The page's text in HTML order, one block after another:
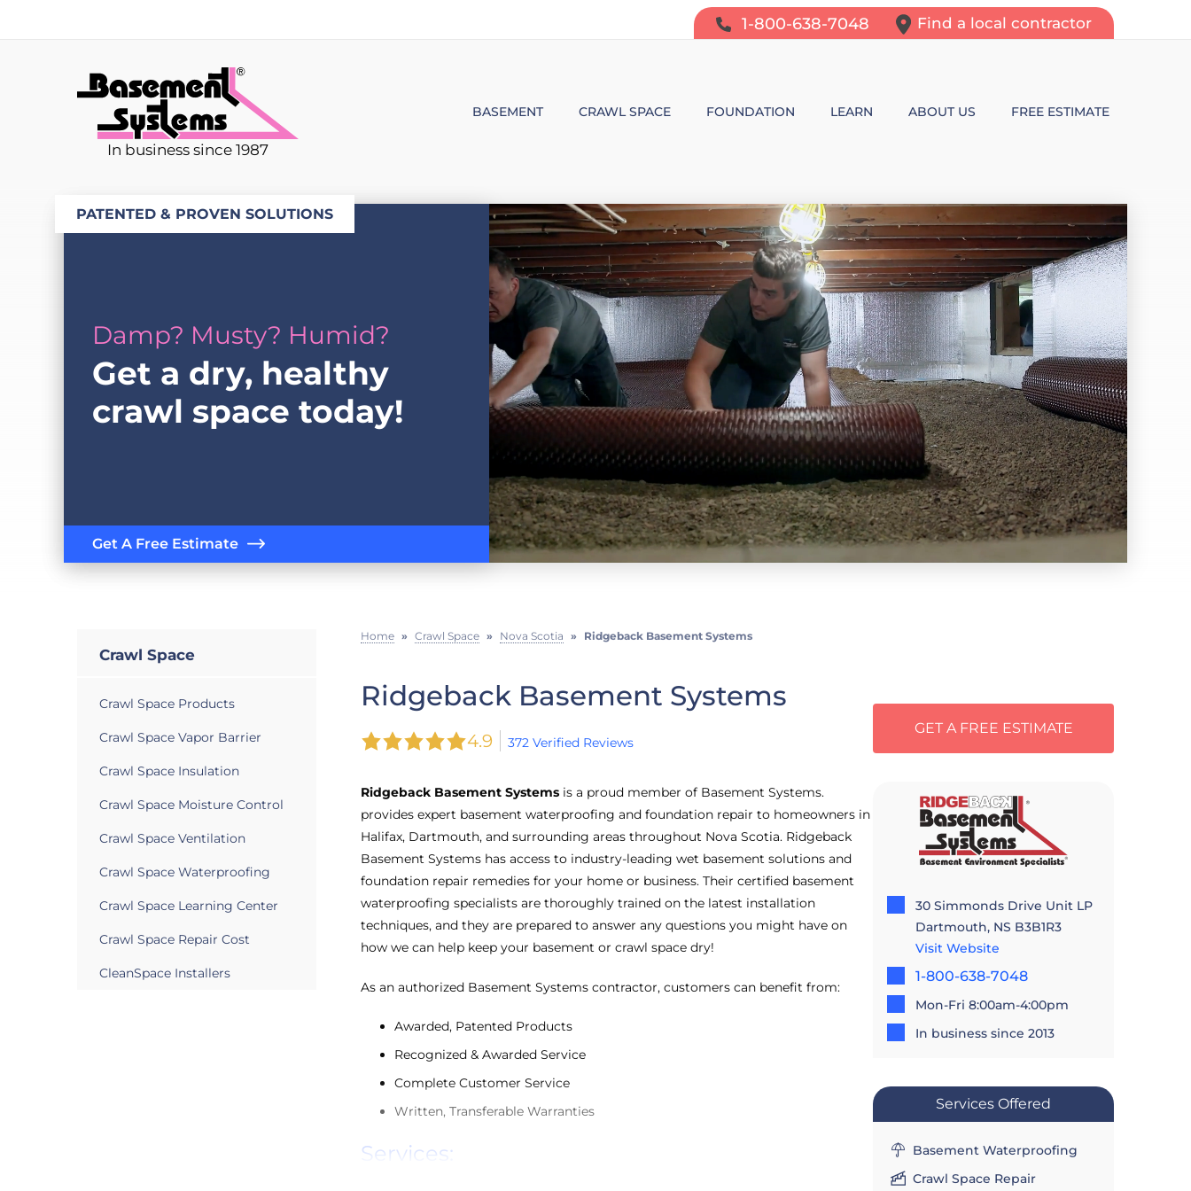
1-800-638-7048 Find a local contractor
In business since 1987
BASEMENT
SUMP PUMP SYSTEMS
DEHUMIDIFICATION
MOLD & ODOR CONTROL
BASEMENT FINISHING
AIR PURIFIER
CRAWL SPACE
CRAWL SPACE PRODUCTS
CRAWL SPACE MOISTURE CONTROL
CRAWL SPACE VAPOR BARRIER
CRAWL SPACE INSULATION
FOUNDATION
BOWING WALLS
FOUNDATION WALL CRACKS
FOUNDATION PROBLEMS
LEARN
VIDEOS
BLOG
ABOUT US FREE ESTIMATE
PATENTED & PROVEN SOLUTIONS
Damp? Musty? Humid?
Get a dry, healthy
crawl space today!
Get A Free Estimate
Home » Crawl Space » Nova Scotia » Ridgeback Basement Systems
Ridgeback Basement Systems
4.9 372 Verified Reviews
GET A FREE ESTIMATE
30 Simmonds Drive Unit LP
Dartmouth, NS B3B1R3
Visit Website
1-800-638-7048
Mon-Fri 8:00am-4:00pm
In business since 2013
Services Offered
Basement Waterproofing
Crawl Space Repair
Ridgeback Basement Systems is a proud member of Basement Systems.
provides expert basement waterproofing and foundation repair to homeowners in
Halifax, Dartmouth, and surrounding areas throughout Nova Scotia. Ridgeback
Basement Systems has access to industry-leading wet basement solutions and
foundation repair remedies for your home or business. Their certified basement
waterproofing specialists are thoroughly trained on the latest installation
techniques, and they are prepared to answer any questions you might have on
how we can help keep your basement or crawl space dry!
As an authorized Basement Systems contractor, customers can benefit from:
Awarded, Patented Products
Recognized & Awarded Service
Complete Customer Service
Written, Transferable Warranties
Services:
Crawl Space
Crawl Space Products
Crawl Space Vapor Barrier
Crawl Space Insulation
Crawl Space Moisture Control
Crawl Space Ventilation
Crawl Space Waterproofing
Crawl Space Learning Center
Crawl Space Repair Cost
CleanSpace Installers